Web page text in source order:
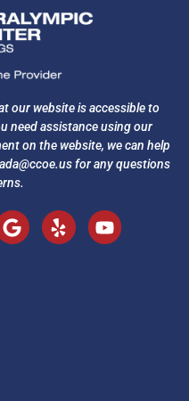
our website is accessible to
need assistance using our
on the website, we can help
ada@ccoe.usfor any questions